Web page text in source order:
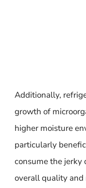
Additionally,
growth of
higher moisture
particularly
consume the jerky
overall quality and